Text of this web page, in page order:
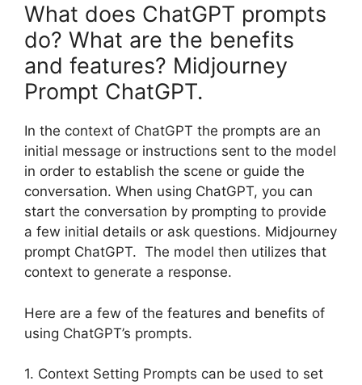
What does ChatGPT prompts
do? What are the benefits
and features? Midjourney
Prompt ChatGPT.
In the context of ChatGPT the prompts are an
initial message or instructions sent to the model
in order to establish the scene or guide the
conversation. When using ChatGPT, you can
start the conversation by prompting to provide
a few initial details or ask questions. Midjourney
prompt ChatGPT. The model then utilizes that
context to generate a response.
Here are a few of the features and benefits of
using ChatGPT’s prompts.
1. Context Setting Prompts can be used to set